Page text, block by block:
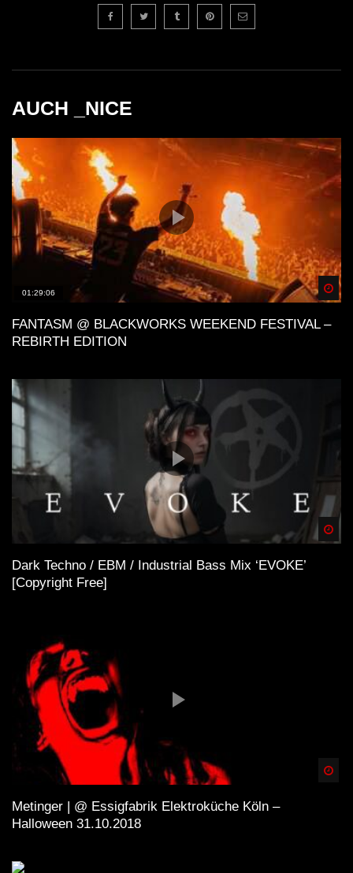
AUCH _NICE
01:29:06
FANTASM @ BLACKWORKS WEEKEND FESTIVAL –
REBIRTH EDITION
Dark Techno / EBM / Industrial Bass Mix ‘EVOKE’
[Copyright Free]
Metinger | @ Essigfabrik Elektroküche Köln –
Halloween 31.10.2018